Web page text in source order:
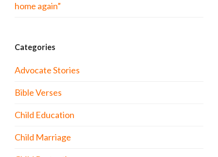
home again”
Categories
Advocate Stories
Bible Verses
Child Education
Child Marriage